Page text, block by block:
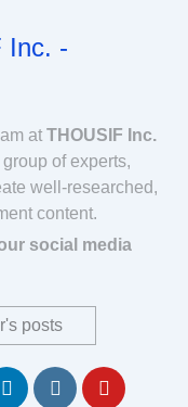
Inc. -
at THOUSIF Inc.
group of experts,
well-researched,
content.
social media
posts